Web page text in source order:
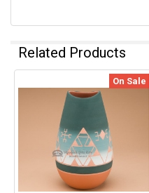
Related Products
On Sale